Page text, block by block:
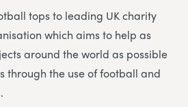
tops to leading UK charity
which aims to help as
around the world as possible
through the use of football and